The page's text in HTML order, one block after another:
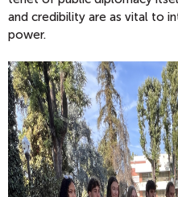
and credibility are as vital to
power.